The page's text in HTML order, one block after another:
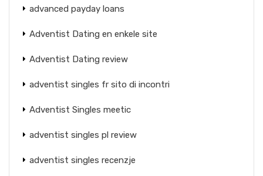
advanced payday loans
Adventist Dating en enkele site
Adventist Dating review
adventist singles fr sito di incontri
Adventist Singles meetic
adventist singles pl review
adventist singles recenzje